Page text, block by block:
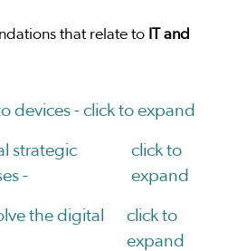
that relate to IT and
devices - click to expand
strategic
-
click to
expand
the digital
click to
expand